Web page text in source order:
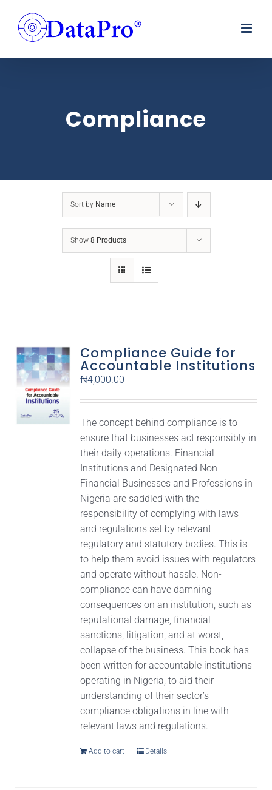
content
Compliance
Sort by Name
Show 8 Products
Compliance Guide for
Accountable Institutions
₦4,000.00
The concept behind compliance is to
ensure that businesses act responsibly in
their daily operations. Financial
Institutions and Designated Non-
Financial Businesses and Professions in
Nigeria are saddled with the
responsibility of complying with laws
and regulations set by relevant
regulatory and statutory bodies. This is
to help them avoid issues with regulators
and operate without hassle. Non-
compliance can have damning
consequences on an institution, such as
reputational damage, financial
sanctions, litigation, and at worst,
collapse of the business. This book has
been written for accountable institutions
operating in Nigeria, to aid their
understanding of their sector’s
compliance obligations in line with
relevant laws and regulations.
Add to cart Details